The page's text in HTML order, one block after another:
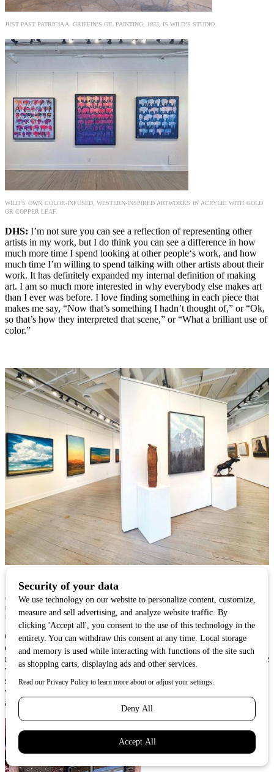
JUST PAST PATRICIA A. GRIFFIN’S OIL PAINTING, 1853 , IS WILD’S STUDIO.
WILD’S OWN COLOR-INFUSED, WESTERN-INSPIRED ARTWORKS IN ACRYLIC WITH GOLD
OR COPPER LEAF.
DHS: I’m not sure you can see a reflection of representing other
artists in my work, but I do think you can see a difference in how
much more time I spend looking at other people‘s work, and how
much time I’m willing to spend talking with other artists about their
work. It has definitely expanded my internal definition of making
art. I am so much more interested in why everybody else makes art
than I ever was before. I love finding something in each piece that
makes me say, “Now that’s something I hadn’t thought of,” or “Ok,
so that’s how they interpreted that scene,” or “What a brilliant use of
color.”
WILD REPRESENTS A WIDE RANGE OF ARTISTS INCLUDING SCULPTOR RICHARD BURKE,
PAINTER BRIDGETTE MEINHOLD, SCULPTOR RIP CASWELL, AND PAINTERS CALEB
MEYER AND LUKE ANDERSON.
CW:Having the opportunity to work with collectors throughout my
career and to help them find art that inspires them — whether it’s
mine or another artist’s — has definitely influenced my work and the
work in my gallery. I get to hear firsthand what collectors are
searching for when adding art to their lives, and share that feedback
with my artists so they can make the best decisions for their work
and career.